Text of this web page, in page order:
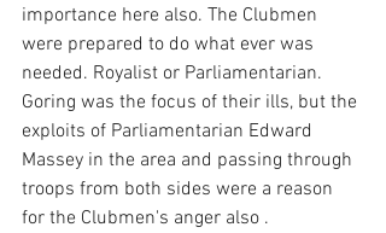
importance here also. The Clubmen
were prepared to do what ever was
needed. Royalist or Parliamentarian.
Goring was the focus of their ills, but the
exploits of Parliamentarian Edward
Massey in the area and passing through
troops from both sides were a reason
for the Clubmen's anger also .